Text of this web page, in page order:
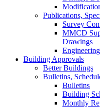
Publications,
Survey
MMCD
Drawings
Building Approvals
Better Buildings
Bulletins,
Bulletins
Building
Monthly